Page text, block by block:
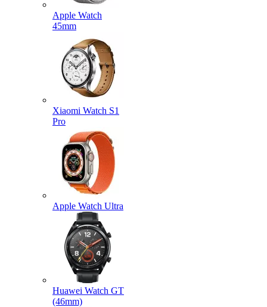
Apple Watch
45mm
Xiaomi Watch S1
Pro
Apple Watch Ultra
Huawei Watch GT
(46mm)